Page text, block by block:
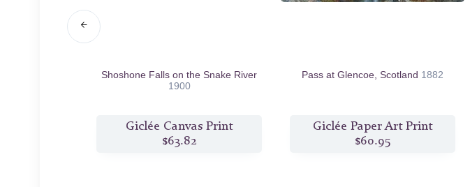
Shoshone Falls on the Snake River
1900
Giclée Canvas Print
$63.82
Pass at Glencoe, Scotland 1882
Giclée Paper Art Print
$60.95